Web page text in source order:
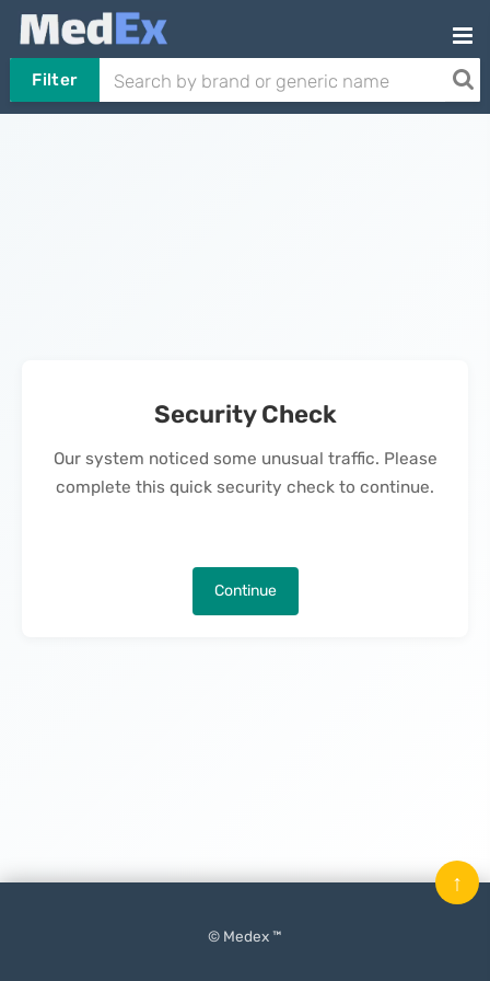
Filter
Security Check
Our system noticed some unusual traffic. Please
complete this quick security check to continue.
Continue
© Medex ™
↑